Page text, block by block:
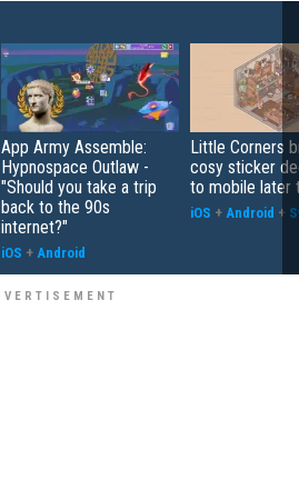
App Army Assemble:
Hypnospace Outlaw -
"Should you take a trip
back to the 90s
internet?"
iOS + Android
Little Corners
cosy sticker
to mobile later
iOS + Android +